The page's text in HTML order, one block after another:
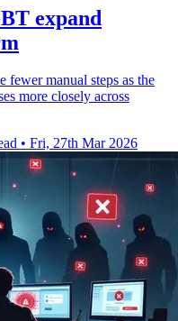
expand
fewer manual steps as the
more closely across
• Fri, 27th Mar 2026